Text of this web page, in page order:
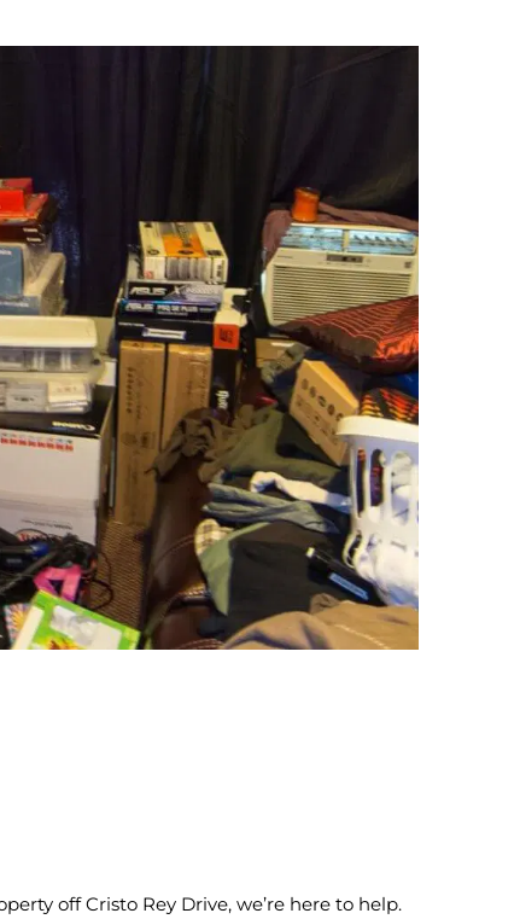
off Cristo Rey Drive, we’re here to help.